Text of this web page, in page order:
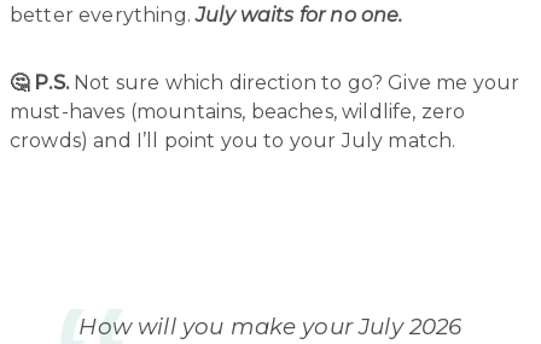
better everything.July waits for no one.
🤔 P.S.Not sure which direction to go? Give me your
must-haves (mountains, beaches, wildlife, zero
crowds) and I’ll point you to your July match.
How will you make your July 2026